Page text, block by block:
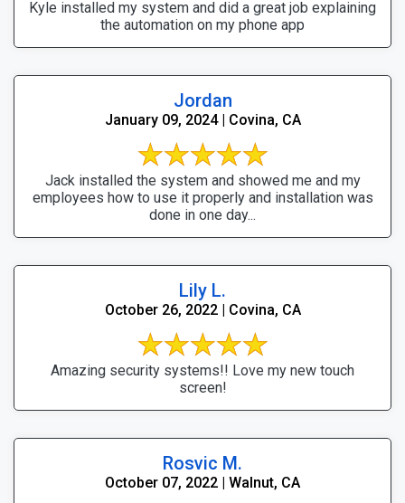
Kyle installed my system and did a great job explaining
the automation on my phone app
Jordan
January 09, 2024 | Covina, CA
Jack installed the system and showed me and my
employees how to use it properly and installation was
done in one day...
Lily L.
October 26, 2022 | Covina, CA
Amazing security systems!! Love my new touch
screen!
Rosvic M.
October 07, 2022 | Walnut, CA